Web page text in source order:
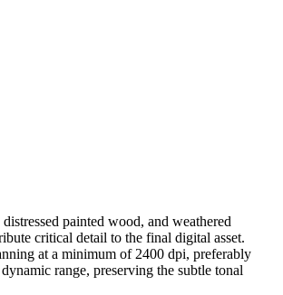
painted wood, and weathered
critical detail to the final digital asset.
at a minimum of 2400 dpi, preferably
range, preserving the subtle tonal